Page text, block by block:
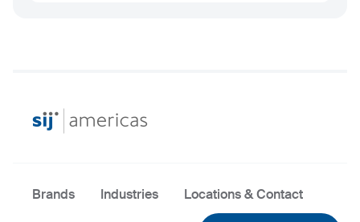
Brands Industries Locations & Contact